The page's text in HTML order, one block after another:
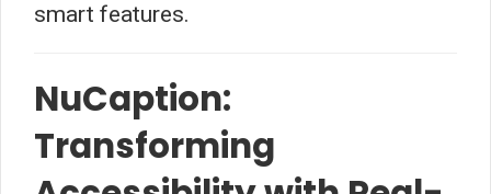
smart features.
NuCaption:
Transforming